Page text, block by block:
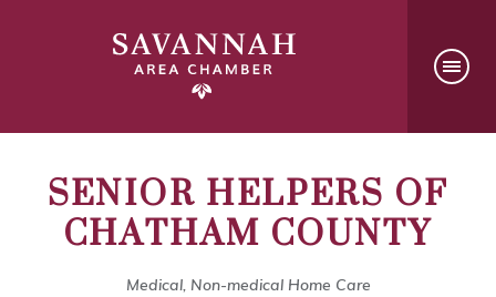
SENIOR HELPERS OF
CHATHAM COUNTY
Medical, Non-medical Home Care